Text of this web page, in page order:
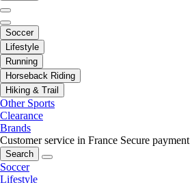
Soccer
Lifestyle
Running
Horseback Riding
Hiking & Trail
Other Sports
Clearance
Brands
Customer service in France Secure payment
Search
Soccer
Lifestyle